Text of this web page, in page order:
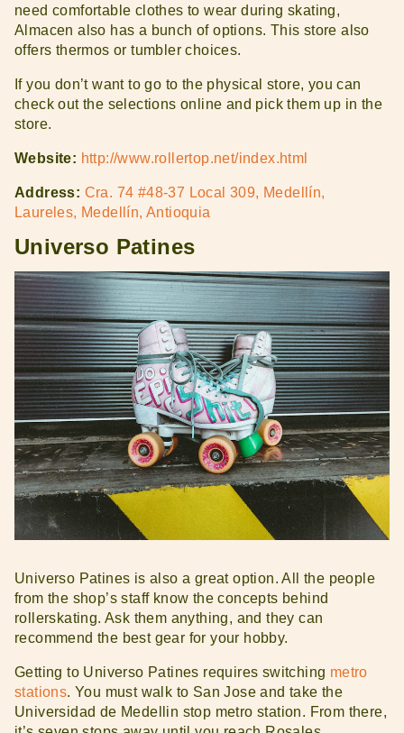
need comfortable clothes to wear during skating,
Almacen also has a bunch of options. This store also
offers thermos or tumbler choices.
If you don’t want to go to the physical store, you can
check out the selections online and pick them up in the
store.
Website: http://www.rollertop.net/index.html
Address: Cra. 74 #48-37 Local 309, Medellín,
Laureles, Medellín, Antioquia
Universo Patines
Universo Patines is also a great option. All the people
from the shop’s staff know the concepts behind
rollerskating. Ask them anything, and they can
recommend the best gear for your hobby.
Getting to Universo Patines requires switching metro
stations. You must walk to San Jose and take the
Universidad de Medellin stop metro station. From there,